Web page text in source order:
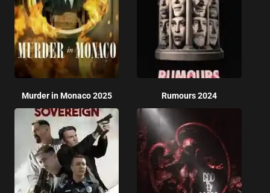
Murder in Monaco 2025 Rumours 2024